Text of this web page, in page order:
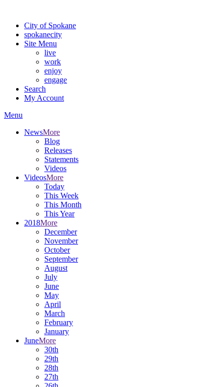
City of Spokane
spokanecity
Site Menu
live
work
enjoy
engage
Search
My Account
Menu
NewsMore
Blog
Releases
Statements
Videos
VideosMore
Today
This Week
This Month
This Year
2018More
December
November
October
September
August
July
June
May
April
March
February
January
JuneMore
30th
29th
28th
27th